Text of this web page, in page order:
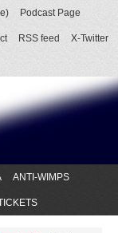
Podcast Page
RSS feed X-Twitter
ANTI-WIMPS